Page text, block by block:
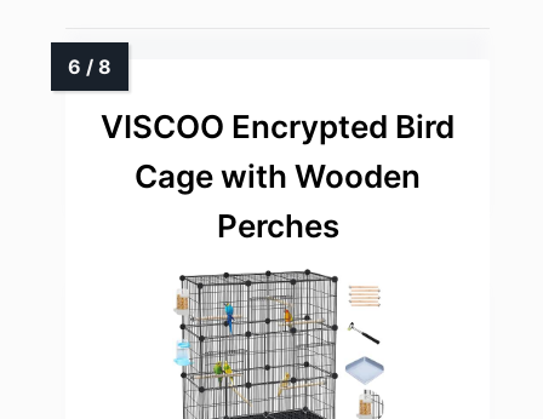
VISCOO Encrypted Bird
Cage with Wooden
Perches